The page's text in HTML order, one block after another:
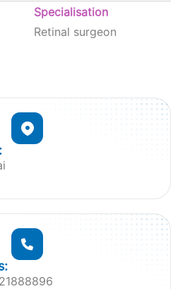
Specialisation
Retinal surgeon